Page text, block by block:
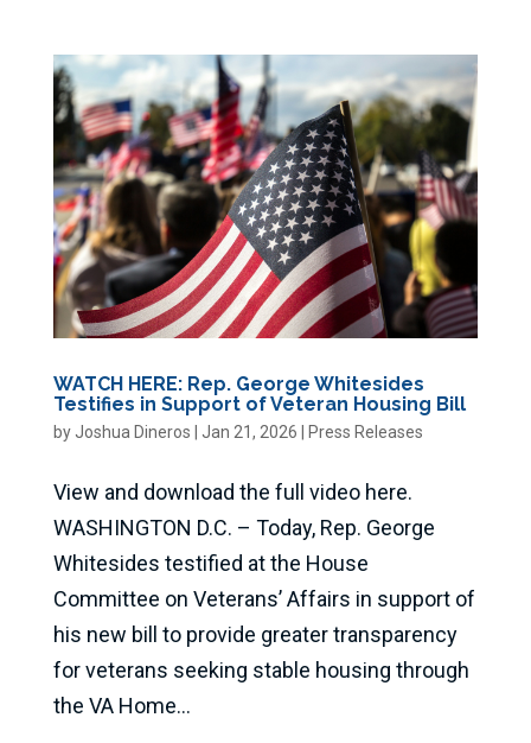
WATCH HERE: Rep. George Whitesides
Testifies in Support of Veteran Housing Bill
byJoshua Dineros | Jan 21, 2026 | Press Releases
View and download the full video here.
WASHINGTON D.C. – Today, Rep. George
Whitesides testified at the House
Committee on Veterans’ Affairs in support of
his new bill to provide greater transparency
for veterans seeking stable housing through
the VA Home...